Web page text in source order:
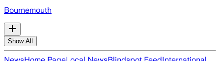
Bournemouth
Show All